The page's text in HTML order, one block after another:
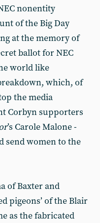
nonentity
of the Big Day
at the memory of
ballot for NEC
world like
which, of
the media
Corbyn supporters
’s Carole Malone -
send women to the
of Baxter and
pigeons’ of the Blair
as the fabricated